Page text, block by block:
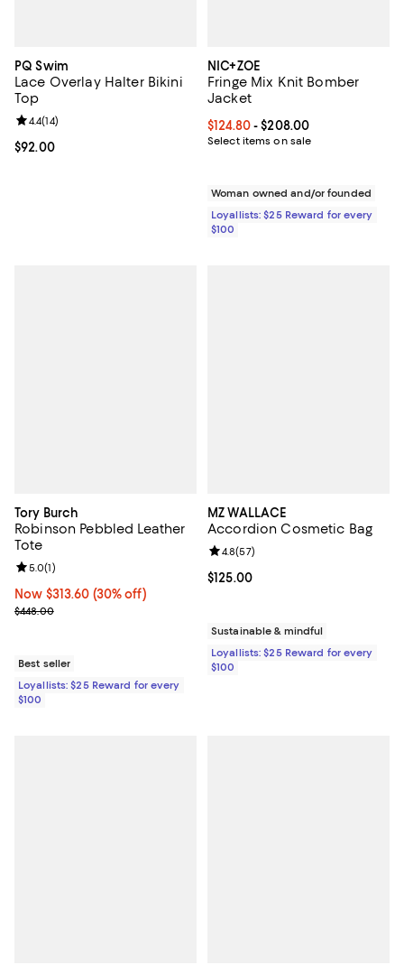
PQ Swim
Lace Overlay Halter Bikini
Top
Current price $92.00; ;
$92.00
Review rating: 4.4 out of 5; 14 reviews;
4.4(14)
NIC+ZOE
Fringe Mix Knit Bomber
Jacket
Current price From $124.80 to
$124.80- $208.00
Select items on sale
Woman owned and/or founded
Loyallists: $25 Reward for every
$100
Tory Burch
Robinson Pebbled Leather
Tote
Now $313.60; 30% off;
Now $313.60 (30% off)
Previous price $448.00
$448.00
Review rating: 5.0 out of 5; 1 reviews;
5.0(1)
Best seller
Loyallists: $25 Reward for every
$100
MZ WALLACE
Accordion Cosmetic Bag
Current price $125.00; ;
$125.00
Review rating: 4.8 out of 5; 57
4.8(57)
Sustainable & mindful
Loyallists: $25 Reward for every
$100